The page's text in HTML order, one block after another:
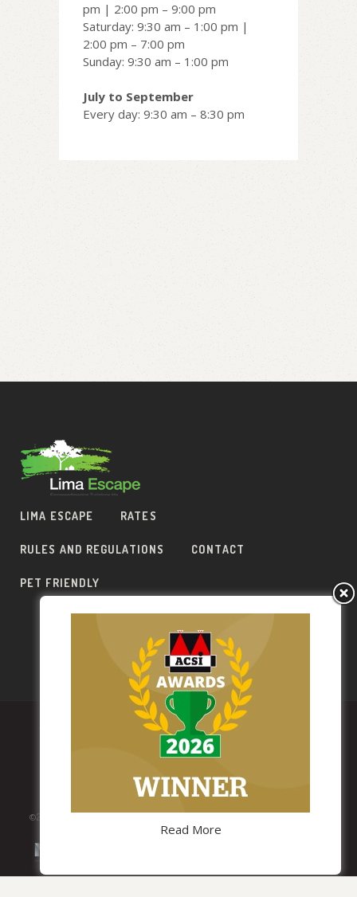
pm | 2:00 pm – 9:00 pm
Saturday: 9:30 am – 1:00 pm |
2:00 pm – 7:00 pm
Sunday: 9:30 am – 1:00 pm
July to September
Every day: 9:30 am – 8:30 pm
LIMA ESCAPE RATES
RULES AND REGULATIONS CONTACT
PET FRIENDLY
ES
©2019 Lima Escape. All Rights Reserved.
Read More